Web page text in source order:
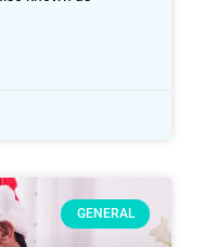
GENERAL